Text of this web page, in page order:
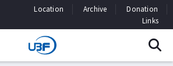
Location Archive
Donation
Links